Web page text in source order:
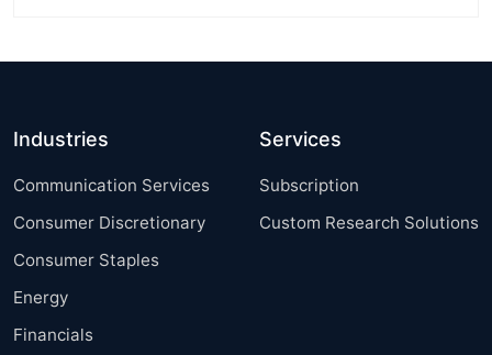
Industries
Communication Services
Consumer Discretionary
Consumer Staples
Energy
Financials
Services
Subscription
Custom Research Solutions